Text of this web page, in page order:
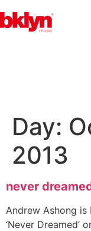
Day:
2013
never
Andrew Ashong is
‘Never Dreamed’